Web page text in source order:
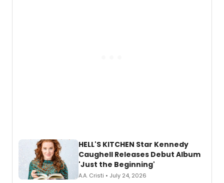
HELL'S KITCHEN Star Kennedy
Caughell Releases Debut Album
'Just the Beginning'
A.A. Cristi • July 24, 2026